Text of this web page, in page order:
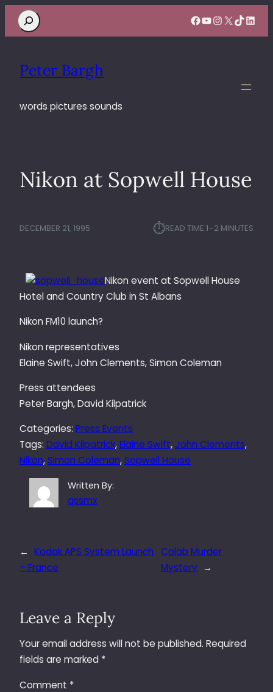
Search Facebook
YouTube
Instagram
X TikTok
Peter Bargh
words pictures sounds
Nikon at Sopwell House
DECEMBER 21, 1995 ⏱︎READ TIME:1–2 MINUTES
Nikon event at Sopwell House
Hotel and Country Club in St Albans
Nikon FM10 launch?
Nikon representatives
Elaine Swift, John Clements, Simon Coleman
Press attendees
Peter Bargh, David Kilpatrick
Categories: Press Events
Tags: David Kilpatrick, Elaine Swift, John Clements
Nikon, Simon Coleman, Sopwell House
Written By:
qssmx
← Kodak APS System Launch
– France
Colab Murder
Mystery →
Leave a Reply
Your email address will not be published. Required
fields are marked *
Comment *